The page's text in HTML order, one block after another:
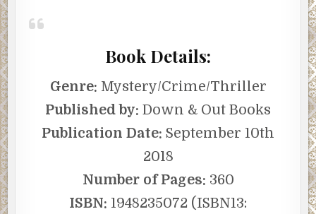
Book Details:
Genre: Mystery/Crime/Thriller
Published by: Down & Out Books
Publication Date: September 10th
2018
Number of Pages: 360
ISBN: 1948235072 (ISBN13: